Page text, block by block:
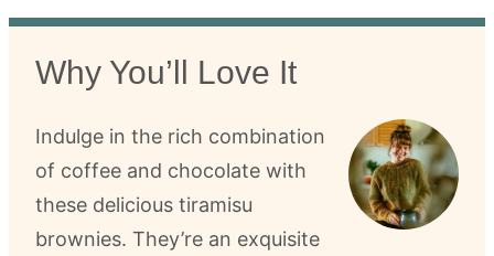
Why You’ll Love It
Indulge in the rich combination
of coffee and chocolate with
these delicious tiramisu
brownies. They’re an exquisite